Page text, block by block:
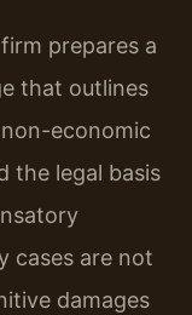
prepares a
that outlines
economic
the legal basis
cases are not
damages